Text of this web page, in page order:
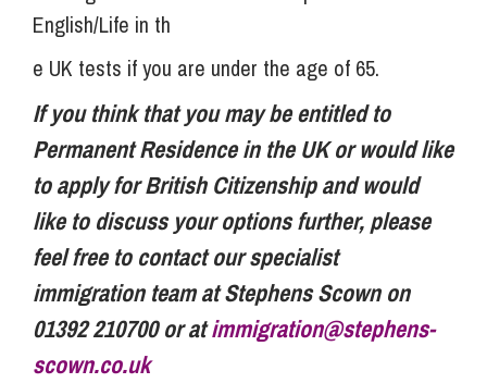
English/Life in th
e UK tests if you are under the age of 65.
If you think that you may be entitled to
Permanent Residence in the UK or would like
to apply for British Citizenship and would
like to discuss your options further, please
feel free to contact our specialist
immigration team at Stephens Scown on
01392 210700 or atimmigration@stephens-
scown.co.uk